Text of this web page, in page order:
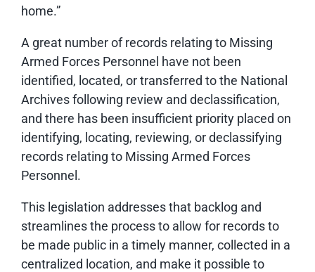
home.”
A great number of records relating to Missing
Armed Forces Personnel have not been
identified, located, or transferred to the National
Archives following review and declassification,
and there has been insufficient priority placed on
identifying, locating, reviewing, or declassifying
records relating to Missing Armed Forces
Personnel.
This legislation addresses that backlog and
streamlines the process to allow for records to
be made public in a timely manner, collected in a
centralized location, and make it possible to